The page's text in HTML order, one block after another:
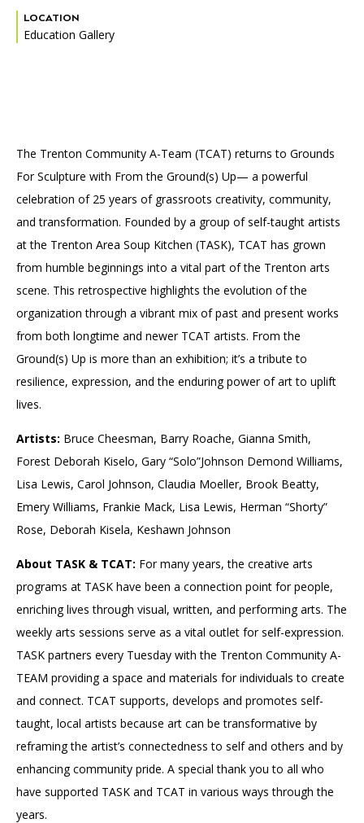
Group Visits
Artist Studios
NEW
LOCATION
Education Gallery
The Trenton Community A-Team (TCAT) returns to Grounds
For Sculpture with From the Ground(s) Up— a powerful
celebration of 25 years of grassroots creativity, community,
and transformation. Founded by a group of self-taught artists
at the Trenton Area Soup Kitchen (TASK), TCAT has grown
from humble beginnings into a vital part of the Trenton arts
scene. This retrospective highlights the evolution of the
organization through a vibrant mix of past and present works
from both longtime and newer TCAT artists. From the
Ground(s) Up is more than an exhibition; it’s a tribute to
resilience, expression, and the enduring power of art to uplift
lives.
Artists: Bruce Cheesman, Barry Roache, Gianna Smith,
Forest Deborah Kiselo, Gary “Solo”Johnson Demond Williams,
Lisa Lewis, Carol Johnson, Claudia Moeller, Brook Beatty,
Emery Williams, Frankie Mack, Lisa Lewis, Herman “Shorty”
Rose, Deborah Kisela, Keshawn Johnson
About TASK & TCAT: For many years, the creative arts
programs at TASK have been a connection point for people,
enriching lives through visual, written, and performing arts. The
weekly arts sessions serve as a vital outlet for self-expression.
TASK partners every Tuesday with the Trenton Community A-
TEAM providing a space and materials for individuals to create
and connect. TCAT supports, develops and promotes self-
taught, local artists because art can be transformative by
reframing the artist’s connectedness to self and others and by
enhancing community pride. A special thank you to all who
have supported TASK and TCAT in various ways through the
years.